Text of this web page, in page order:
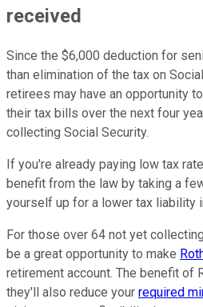
received
Since the $6,000 deduction for
than elimination of the tax on
retirees may have an opportunity
their tax bills over the next four
collecting Social Security.
If you're already paying low tax
benefit from the law by taking a
yourself up for a lower tax liability
For those over 64 not yet
be a great opportunity to make
retirement account. The benefit of
they'll also reduce your required